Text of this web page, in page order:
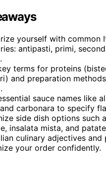
yourself with common
antipasti, primi,
terms for proteins
and preparation
sauce names like
carbonara to specify
side dish options such
insalata mista, and
culinary adjectives and
your order confidently.